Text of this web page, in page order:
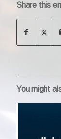
Share this
You might